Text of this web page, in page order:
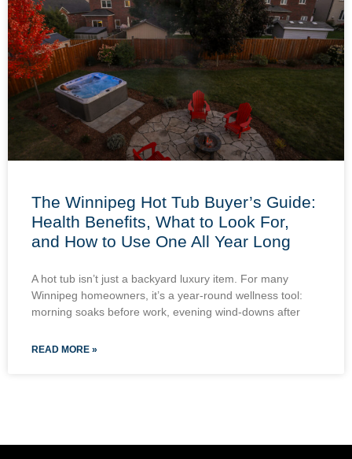
The Winnipeg Hot Tub Buyer’s Guide:
Health Benefits, What to Look For,
and How to Use One All Year Long
A hot tub isn’t just a backyard luxury item. For many
Winnipeg homeowners, it’s a year-round wellness tool:
morning soaks before work, evening wind-downs after
READ MORE »